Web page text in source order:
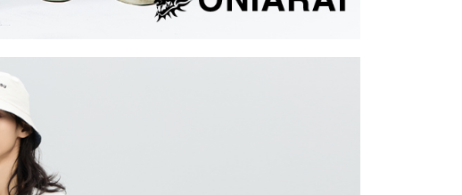
Registering multiple accounts or using others' information for registration
reserves the right to suspend the user's credit limit and take legal action.